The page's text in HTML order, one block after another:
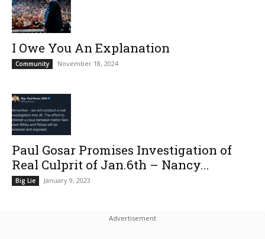
I Owe You An Explanation
Community November 18, 2024
Paul Gosar Promises Investigation of
Real Culprit of Jan.6th – Nancy...
Big Lie January 9, 2023